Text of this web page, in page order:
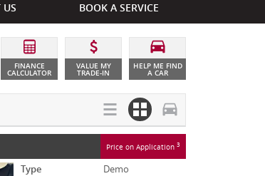
US BOOK A SERVICE
FINANCE
CALCULATOR
VALUE MY
TRADE-IN
HELP ME FIND
A CAR
Price on Application 3
Type
Demo